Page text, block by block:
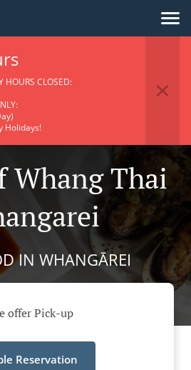
HOURS CLOSED:
Holidays!
Whang Thai
IN WHANGĀREI
offer Pick-up
Reservation